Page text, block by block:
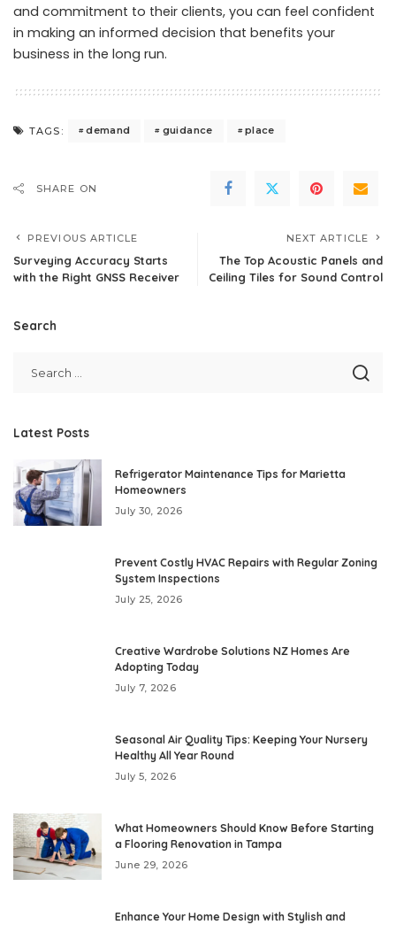
and commitment to their clients, you can feel confident
in making an informed decision that benefits your
business in the long run.
TAGS: demand guidance place
SHARE ON
PREVIOUS ARTICLE
Surveying Accuracy Starts
with the Right GNSS Receiver
NEXT ARTICLE
The Top Acoustic Panels and
Ceiling Tiles for Sound Control
Search
Latest Posts
Refrigerator Maintenance Tips for Marietta
Homeowners
July 30, 2026
Prevent Costly HVAC Repairs with Regular Zoning
System Inspections
July 25, 2026
Creative Wardrobe Solutions NZ Homes Are
Adopting Today
July 7, 2026
Seasonal Air Quality Tips: Keeping Your Nursery
Healthy All Year Round
July 5, 2026
What Homeowners Should Know Before Starting
a Flooring Renovation in Tampa
June 29, 2026
Enhance Your Home Design with Stylish and